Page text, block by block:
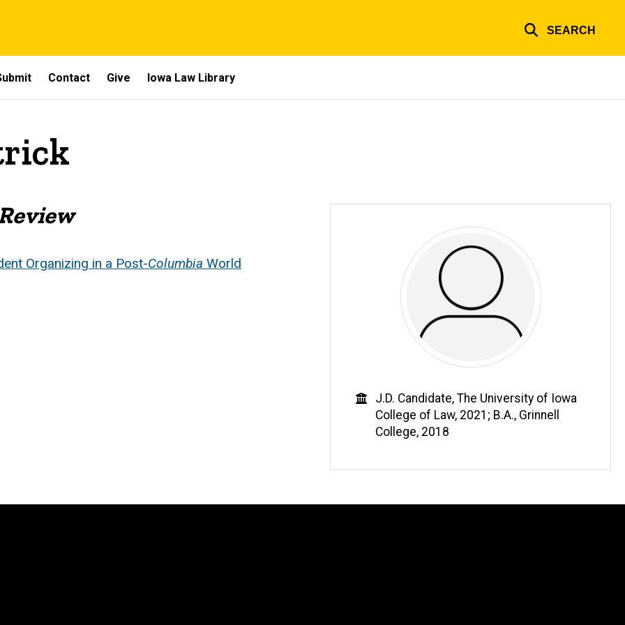
SEARCH
Contact Give Iowa Law Library
Organizing in a Post-Columbia World
Education
J.D. Candidate, The University of Iowa
College of Law, 2021; B.A., Grinnell
College, 2018